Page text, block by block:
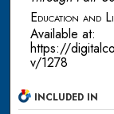
Education and
Available at:
https://
v/1278
INCLUDED IN